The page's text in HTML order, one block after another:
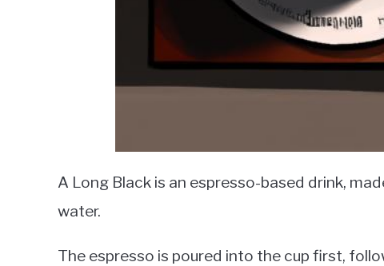
A Long Black is an espresso-based drink,
water.
The espresso is poured into the cup first,